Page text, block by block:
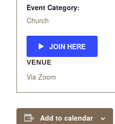
Event Category:
Church
JOIN HERE
VENUE
Via Zoom
Add to calendar